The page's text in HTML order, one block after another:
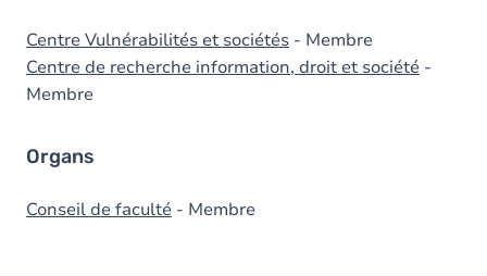
Centre Vulnérabilités et sociétés - Membre
Centre de recherche information, droit et société -
Membre
Organs
Conseil de faculté - Membre